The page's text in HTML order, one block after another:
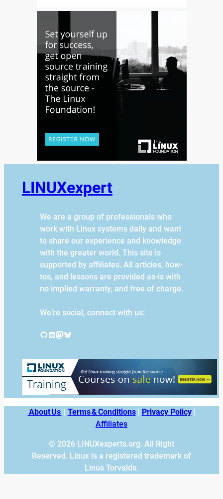
LINUXexpert
We are a group of professionals who
work with Linux systems daily and want
to share our experience and knowledge
with the greater world. This site is
supported by affiliates. All articles, how-
tos, and lessons are provided as-is with
no implied warranty, and free of charge.
We’re social, connect with us:
GitHub LinkedIn Mastodon Bluesky
About Us Terms & Conditions| Privacy Policy|
Affiliates
© 2026 LINUXexperts.org. All Right
Reserved. Linux is a registered trademark of
Linus Torvalds.